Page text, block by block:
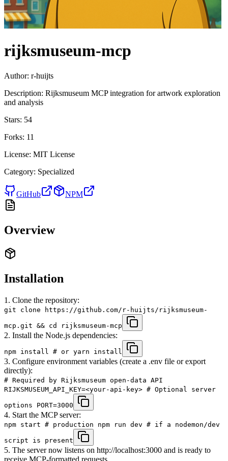
rijksmuseum-mcp
Author: r-huijts
Description: Rijksmuseum MCP integration for artwork exploration
and analysis
Stars: 54
Forks: 11
License: MIT License
Category: Specialized
GitHub NPM
Overview
Installation
1. Clone the repository:
git clone https://github.com/r-huijts/rijksmuseum-
mcp.git && cd rijksmuseum-mcp
2. Install the Node.js dependencies:
npm install # or yarn install
3. Configure environment variables (create a .env file or export
directly):
# Required by Rijksmuseum open-data API
RIJKSMUSEUM_API_KEY=<your-api-key> # Optional server
options PORT=3000
4. Start the MCP server:
npm start # production npm run dev # if a nodemon/dev
script is present
5. The server now listens on http://localhost:3000 and is ready to
receive MCP-formatted requests.